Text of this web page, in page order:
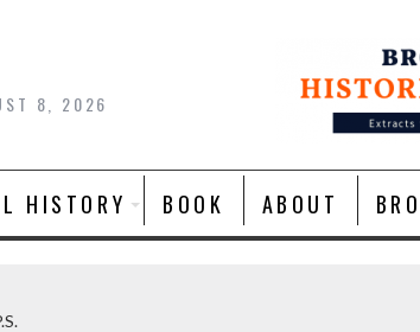
8, 2026
HISTORY BOOK ABOUT